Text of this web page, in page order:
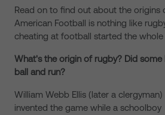
Read on to find out about the origins
American Football is nothing like
cheating at football started the
What's the origin of rugby? Did
ball and run?
William Webb Ellis (later a clergyman)
invented the game while a schoolboy